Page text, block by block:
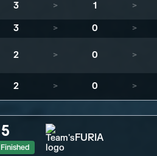
3 > 1 >
3 > 0 >
2 > 0 >
2 > 0 >
5
Finished
FURIA